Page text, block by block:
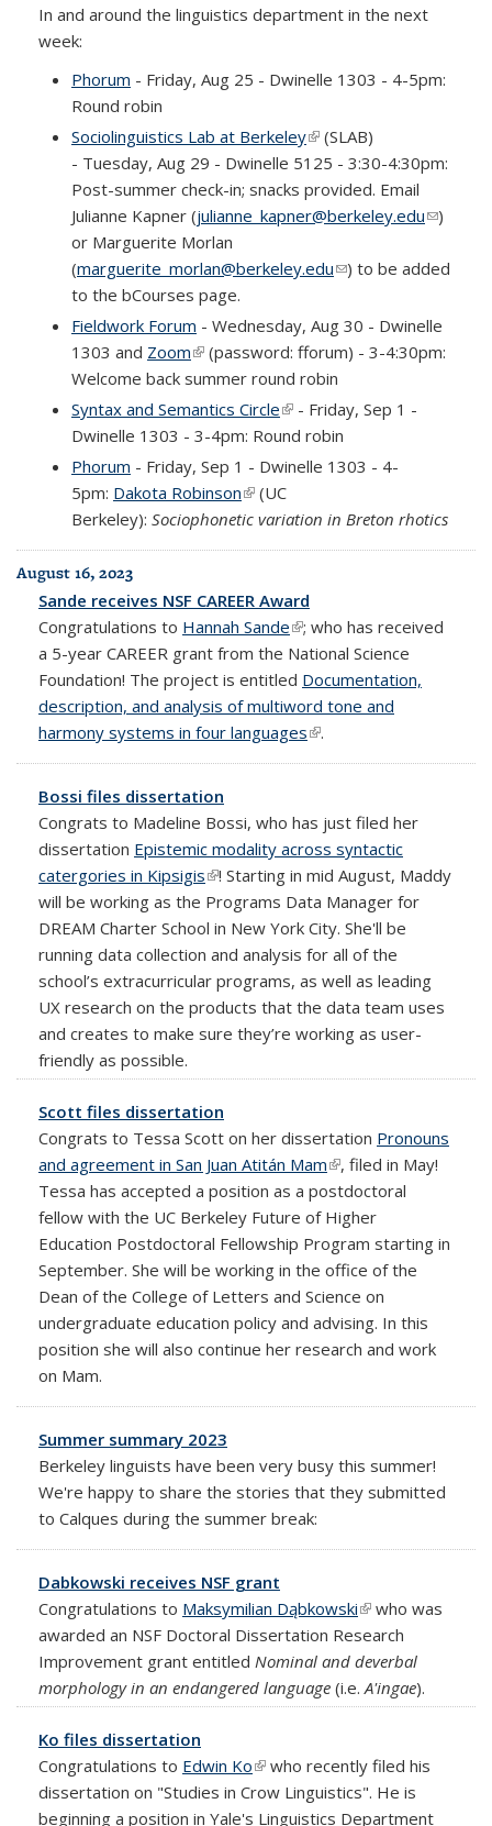
In and around the linguistics department in the next
week:
Phorum - Friday, Aug 25 - Dwinelle 1303 - 4-5pm:
Round robin
Sociolinguistics Lab at Berkeley(link is external)
(SLAB)
- Tuesday, Aug 29 - Dwinelle 5125 - 3:30-4:30pm:
Post-summer check-in; snacks provided. Email
Julianne Kapner (julianne_kapner@berkeley.edu(link
mail)
)
or Marguerite Morlan
(marguerite_morlan@berkeley.edu(link sends e-mail)
) to be added
to the bCourses page.
Fieldwork Forum - Wednesday, Aug 30 - Dwinelle
1303 and Zoom(link is external)
(password: fforum) - 3-4:30pm:
Welcome back summer round robin
Syntax and Semantics Circle(link is external)
- Friday, Sep 1 -
Dwinelle 1303 - 3-4pm: Round robin
Phorum - Friday, Sep 1 - Dwinelle 1303 - 4-
5pm: Dakota Robinson(link is external)
(UC
Berkeley): Sociophonetic variation in Breton rhotics
August 16, 2023
Sande receives NSF CAREER Award
Congratulations to Hannah Sande(link is external)
; who has received
a 5-year CAREER grant from the National Science
Foundation! The project is entitled Documentation,
description, and analysis of multiword tone and
harmony systems in four languages(link is external)
.
Bossi files dissertation
Congrats to Madeline Bossi, who has just filed her
dissertation Epistemic modality across syntactic
catergories in Kipsigis(link is external)
! Starting in mid August, Maddy
will be working as the Programs Data Manager for
DREAM Charter School in New York City. She'll be
running data collection and analysis for all of the
school’s extracurricular programs, as well as leading
UX research on the products that the data team uses
and creates to make sure they’re working as user-
friendly as possible.
Scott files dissertation
Congrats to Tessa Scott on her dissertation Pronouns
and agreement in San Juan Atitán Mam(link is external)
, filed in May!
Tessa has accepted a position as a postdoctoral
fellow with the UC Berkeley Future of Higher
Education Postdoctoral Fellowship Program starting in
September. She will be working in the office of the
Dean of the College of Letters and Science on
undergraduate education policy and advising. In this
position she will also continue her research and work
on Mam.
Summer summary 2023
Berkeley linguists have been very busy this summer!
We're happy to share the stories that they submitted
to Calques during the summer break:
Dabkowski receives NSF grant
Congratulations to Maksymilian Dąbkowski(link is external)
who was
awarded an NSF Doctoral Dissertation Research
Improvement grant entitled Nominal and deverbal
morphology in an endangered language (i.e. A'ingae).
Ko files dissertation
Congratulations to Edwin Ko(link is external)
who recently filed his
dissertation on "Studies in Crow Linguistics". He is
beginning a position in Yale's Linguistics Department